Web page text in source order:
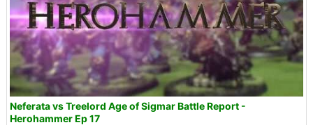
Neferata vs Treelord Age of Sigmar Battle Report -
Herohammer Ep 17